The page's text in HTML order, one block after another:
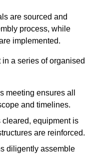
are sourced and
process, while
implemented.
a series of organised
meeting ensures all
and timelines.
cleared, equipment is
are reinforced.
diligently assemble